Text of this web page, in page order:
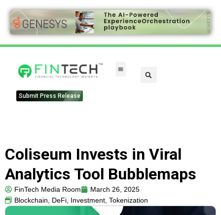
Submit Press Release
Coliseum Invests in Viral
Analytics Tool Bubblemaps
FinTech Media Room
March 26, 2025
Blockchain, DeFi, Investment, Tokenization